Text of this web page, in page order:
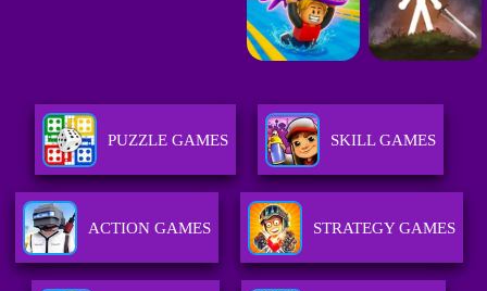
PUZZLE GAMES SKILL GAMES
ACTION GAMES STRATEGY GAMES